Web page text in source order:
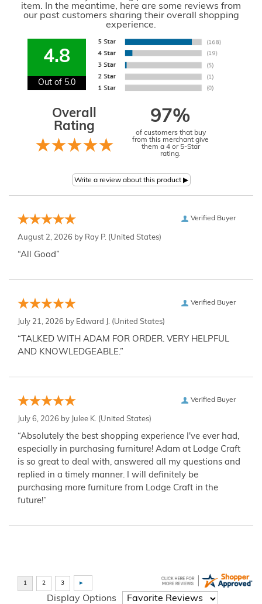
item. In the meantime, here are some reviews from
our past customers sharing their overall shopping
experience.
4.8
Out of 5.0
Overall
Rating
97%
of customers that buy
from this merchant give
them a 4 or 5-Star
rating.
Verified Buyer
August 2, 2026 by Ray P. (United States)
“All Good”
Verified Buyer
July 21, 2026 by Edward J. (United States)
“TALKED WITH ADAM FOR ORDER. VERY HELPFUL
AND KNOWLEDGEABLE.”
Verified Buyer
July 6, 2026 by Julee K. (United States)
“Absolutely the best shopping experience I've ever had,
especially in purchasing furniture! Adam at Lodge Craft
is so great to deal with, answered all my questions and
replied in a timely manner. I will definitely be
purchasing more furniture from Lodge Craft in the
future!”
Display Options